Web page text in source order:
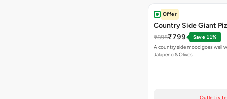
Offer
Country Side Giant
₹895₹799
Save 11%
A country side mood goes well
Jalapeno & Olives